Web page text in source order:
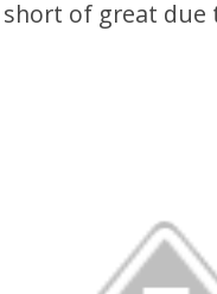
short of great